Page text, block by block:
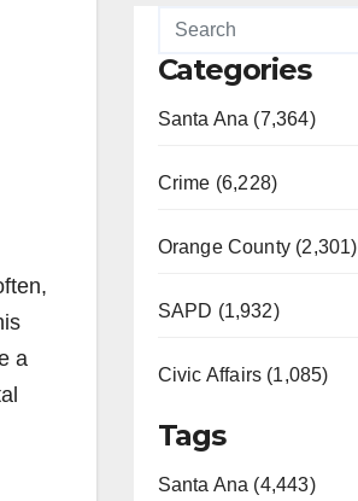
a
Categories
Santa Ana (7,364)
Crime (6,228)
Orange County (2,301)
SAPD (1,932)
Civic Affairs (1,085)
Tags
Santa Ana (4,443)